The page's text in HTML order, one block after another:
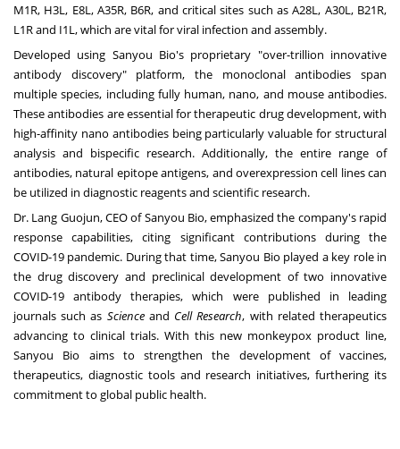
M1R, H3L, E8L, A35R, B6R, and critical sites such as A28L, A30L, B21R,
L1R and I1L, which are vital for viral infection and assembly.
Developed using Sanyou Bio's proprietary "over-trillion innovative
antibody discovery" platform, the monoclonal antibodies span
multiple species, including fully human, nano, and mouse antibodies.
These antibodies are essential for therapeutic drug development, with
high-affinity nano antibodies being particularly valuable for structural
analysis and bispecific research. Additionally, the entire range of
antibodies, natural epitope antigens, and overexpression cell lines can
be utilized in diagnostic reagents and scientific research.
Dr. Lang Guojun, CEO of Sanyou Bio, emphasized the company's rapid
response capabilities, citing significant contributions during the
COVID-19 pandemic. During that time, Sanyou Bio played a key role in
the drug discovery and preclinical development of two innovative
COVID-19 antibody therapies, which were published in leading
journals such as Scienceand Cell Research, with related therapeutics
advancing to clinical trials. With this new monkeypox product line,
Sanyou Bio aims to strengthen the development of vaccines,
therapeutics, diagnostic tools and research initiatives, furthering its
commitment to global public health.